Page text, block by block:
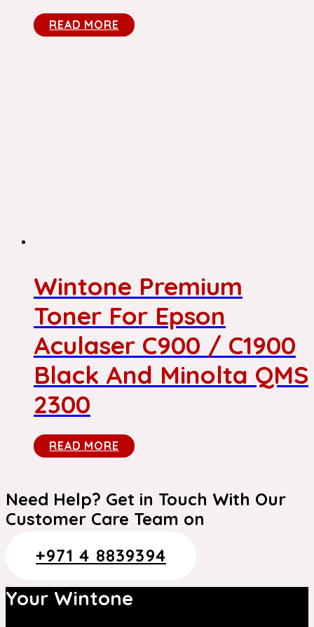
READ MORE
Wintone Premium
Toner For Epson
Aculaser C900 / C1900
Black And Minolta QMS
2300
READ MORE
Need Help? Get in Touch With Our
Customer Care Team on
+971 4 8839394
Your Wintone